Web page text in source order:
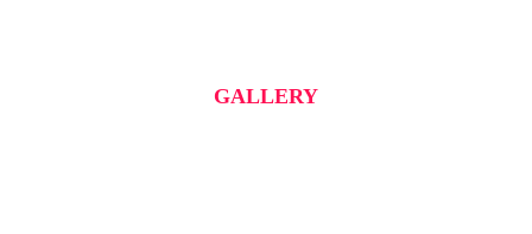
GALLERY